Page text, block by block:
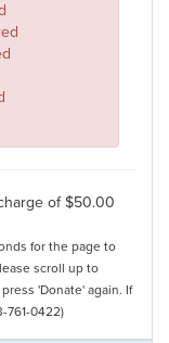
of $50.00
for the page to
scroll up to
'Donate' again. If
761-0422)